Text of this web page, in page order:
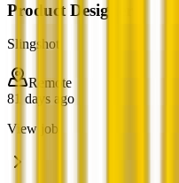
Product Designer
Slingshot
Remote
81 days ago
View job